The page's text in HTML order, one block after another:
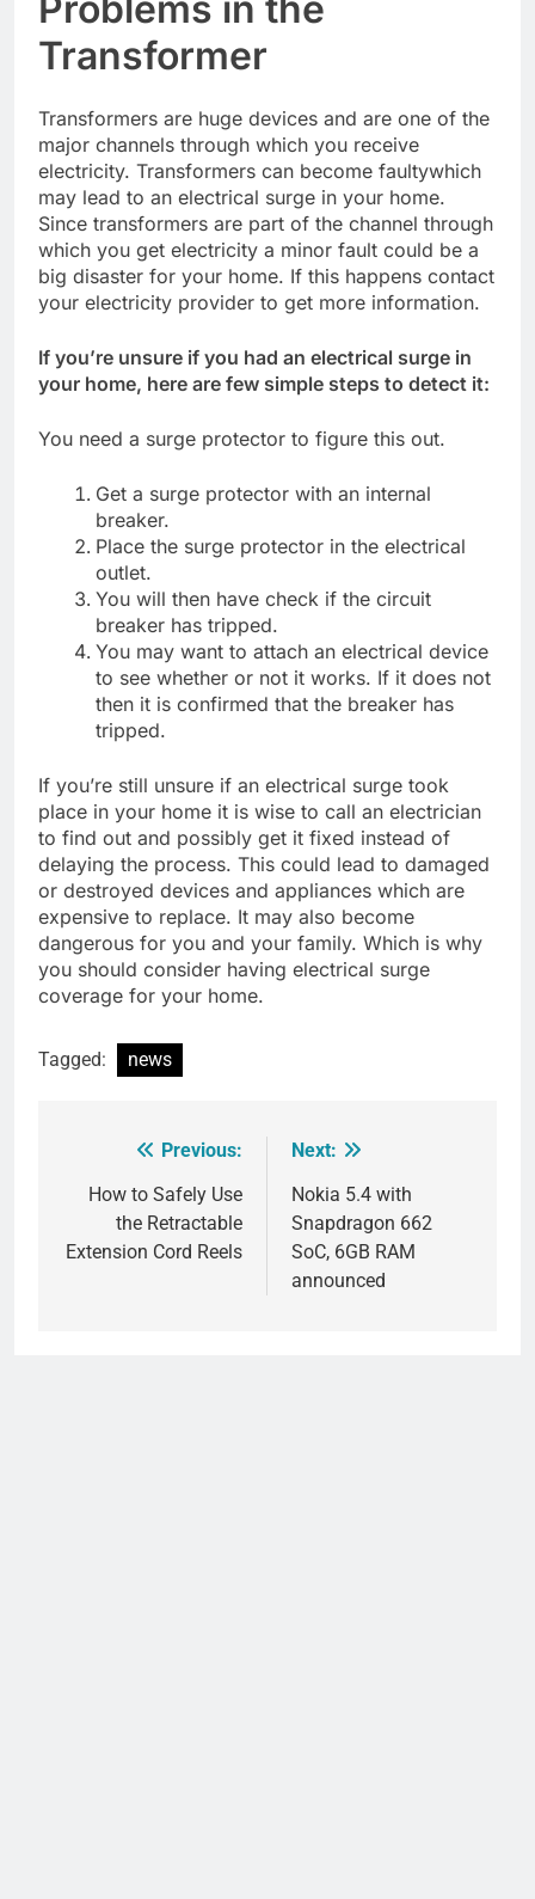
Problems in the
Transformer
Transformers are huge devices and are one of the
major channels through which you receive
electricity. Transformers can become faultywhich
may lead to an electrical surge in your home.
Since transformers are part of the channel through
which you get electricity a minor fault could be a
big disaster for your home. If this happens contact
your electricity provider to get more information.
If you’re unsure if you had an electrical surge in
your home, here are few simple steps to detect it:
You need a surge protector to figure this out.
Get a surge protector with an internal
breaker.
Place the surge protector in the electrical
outlet.
You will then have check if the circuit
breaker has tripped.
You may want to attach an electrical device
to see whether or not it works. If it does not
then it is confirmed that the breaker has
tripped.
If you’re still unsure if an electrical surge took
place in your home it is wise to call an electrician
to find out and possibly get it fixed instead of
delaying the process. This could lead to damaged
or destroyed devices and appliances which are
expensive to replace. It may also become
dangerous for you and your family. Which is why
you should consider having electrical surge
coverage for your home.
Tagged: news
navigation
Previous:
How to Safely Use
the Retractable
Extension Cord Reels
Next:
Nokia 5.4 with
Snapdragon 662
SoC, 6GB RAM
announced